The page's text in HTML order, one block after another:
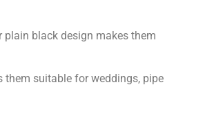
black design makes them
them suitable for weddings, pipe